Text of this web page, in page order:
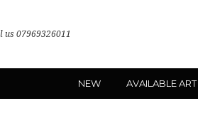
us 07969326011
NEW AVAILABLE ART